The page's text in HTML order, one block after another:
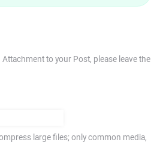
to your Post, please leave the
large files; only common media,